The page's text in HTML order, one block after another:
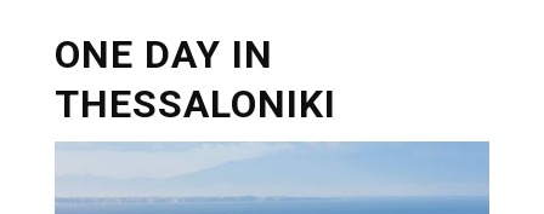
ONE DAY IN
THESSALONIKI